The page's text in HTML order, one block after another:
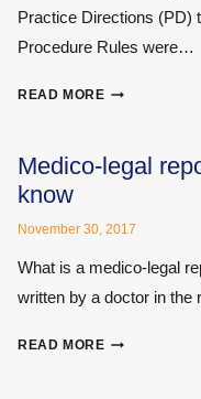
SMALL
CLAIMS
Practice Directions (PD)
Procedure Rules were…
READ MOREHOT-
RULES
AND
Medico-legal
know
November 30, 2017
What is a medico-legal
written by a doctor in
READ MOREMEDICO-